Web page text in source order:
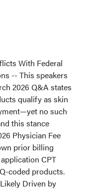
With Federal
-- This speakers
2026 Q&A states
qualify as skin
no such
this stance
Physician Fee
prior billing
CPT
coded products.
Driven by